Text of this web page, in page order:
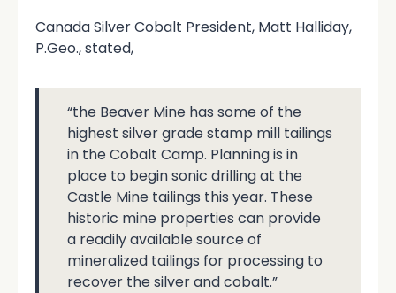
Canada Silver Cobalt President, Matt Halliday,
P.Geo., stated,
“the Beaver Mine has some of the
highest silver grade stamp mill tailings
in the Cobalt Camp. Planning is in
place to begin sonic drilling at the
Castle Mine tailings this year. These
historic mine properties can provide
a readily available source of
mineralized tailings for processing to
recover the silver and cobalt.”